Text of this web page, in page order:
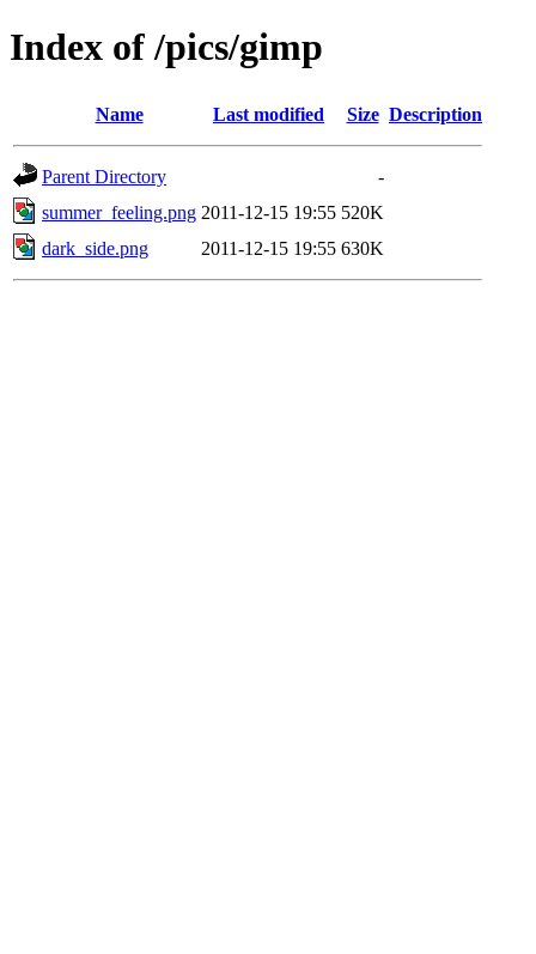
Index of /pics/gimp
Name Last modified Size Description
Parent Directory
-
summer_feeling.png 2011-12-15 19:55 520K
dark_side.png
2011-12-15 19:55 630K